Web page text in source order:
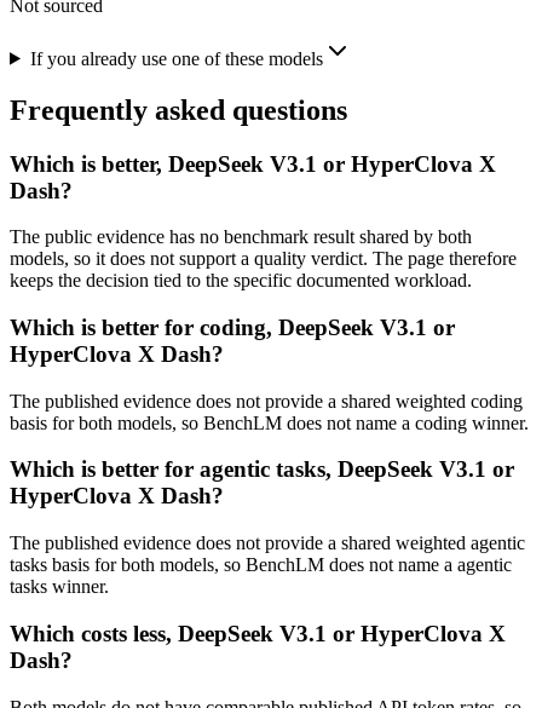
Not sourced
If you already use one of these models
Frequently asked questions
Which is better, DeepSeek V3.1 or HyperClova X
Dash?
The public evidence has no benchmark result shared by both
models, so it does not support a quality verdict. The page therefore
keeps the decision tied to the specific documented workload.
Which is better for coding, DeepSeek V3.1 or
HyperClova X Dash?
The published evidence does not provide a shared weighted coding
basis for both models, so BenchLM does not name a coding winner.
Which is better for agentic tasks, DeepSeek V3.1 or
HyperClova X Dash?
The published evidence does not provide a shared weighted agentic
tasks basis for both models, so BenchLM does not name a agentic
tasks winner.
Which costs less, DeepSeek V3.1 or HyperClova X
Dash?